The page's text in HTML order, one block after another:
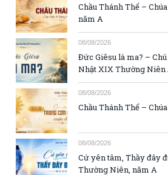
Chầu Thánh Thể –
năm A
08/08/2026
Đức Giêsu là ma? –
Nhật XIX Thường Niên
08/08/2026
Chầu Thánh Thể –
08/08/2026
Cứ yên tâm, Thầy đây
Thường Niên, năm A